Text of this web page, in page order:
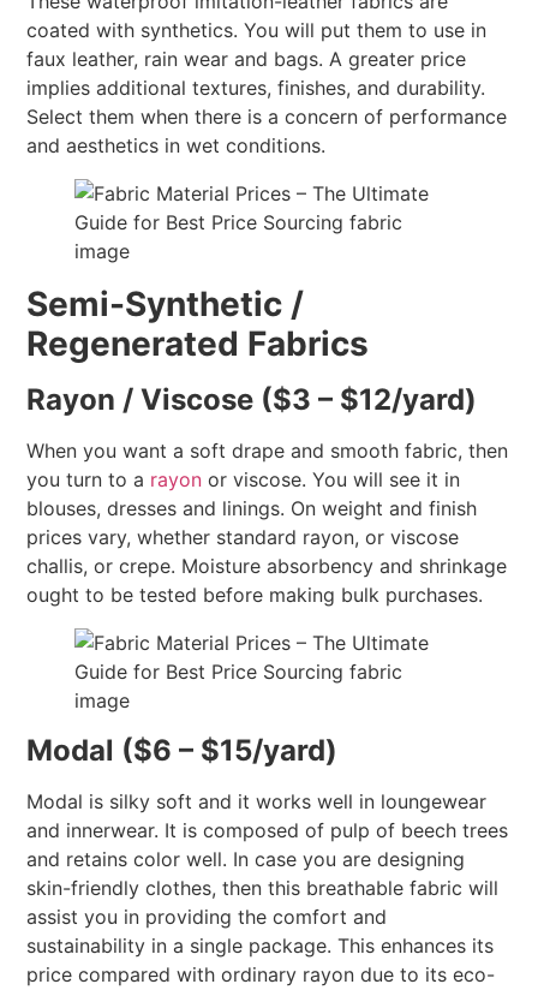
coated with synthetics. You will put them to use in
faux leather, rain wear and bags. A greater price
implies additional textures, finishes, and durability.
Select them when there is a concern of performance
and aesthetics in wet conditions.
Semi-Synthetic /
Regenerated Fabrics
Rayon / Viscose ($3 – $12/yard)
When you want a soft drape and smooth fabric, then
you turn to a rayon or viscose. You will see it in
blouses, dresses and linings. On weight and finish
prices vary, whether standard rayon, or viscose
challis, or crepe. Moisture absorbency and shrinkage
ought to be tested before making bulk purchases.
Modal ($6 – $15/yard)
Modal is silky soft and it works well in loungewear
and innerwear. It is composed of pulp of beech trees
and retains color well. In case you are designing
skin-friendly clothes, then this breathable fabric will
assist you in providing the comfort and
sustainability in a single package. This enhances its
price compared with ordinary rayon due to its eco-